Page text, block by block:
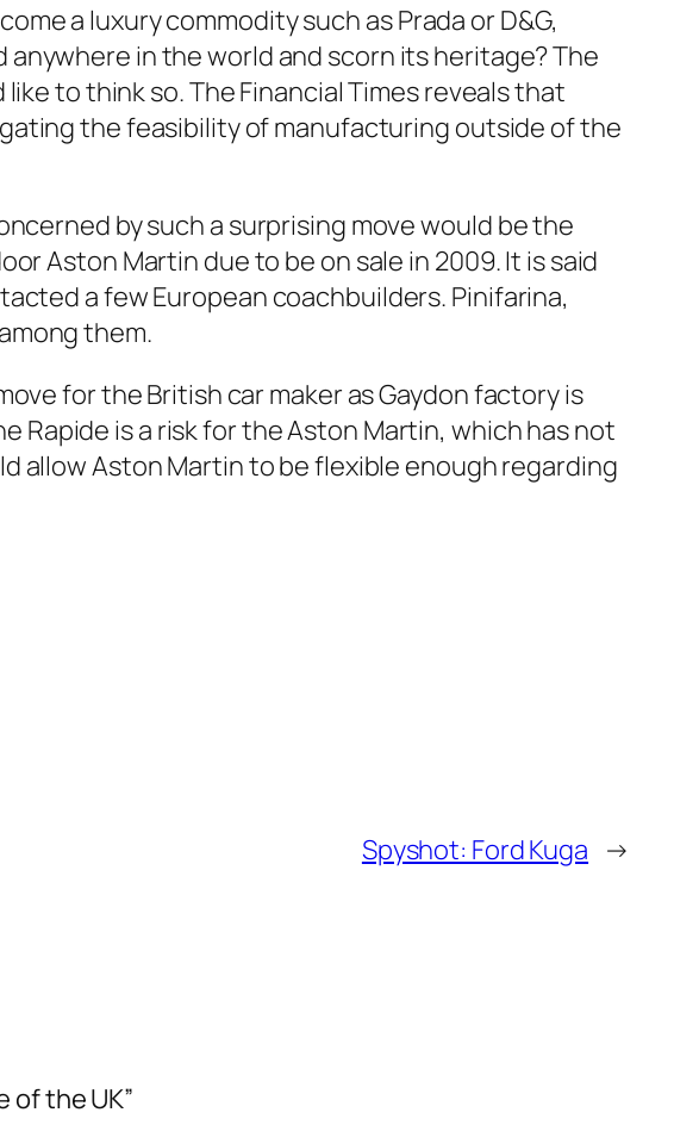
a luxury commodity such as Prada or D&G,
in the world and scorn its heritage? The
to think so. TheFinancial Timesreveals that
the feasibility of manufacturing outside of the
by such a surprising move would be the
Aston Martin due to be on sale in 2009. It is said
a few European coachbuilders. Pinifarina,
them.
for the British car maker as Gaydon factory is
Rapide is a risk for the Aston Martin, which has not
allow Aston Martin to be flexible enough regarding
Spyshot: Ford Kuga →
the UK”